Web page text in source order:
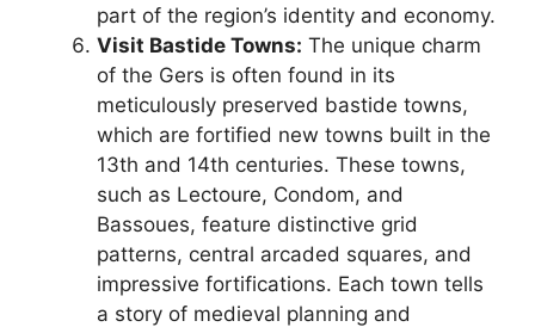
part of the region’s identity and economy.
Visit Bastide Towns: The unique charm
of the Gers is often found in its
meticulously preserved bastide towns,
which are fortified new towns built in the
13th and 14th centuries. These towns,
such as Lectoure, Condom, and
Bassoues, feature distinctive grid
patterns, central arcaded squares, and
impressive fortifications. Each town tells
a story of medieval planning and